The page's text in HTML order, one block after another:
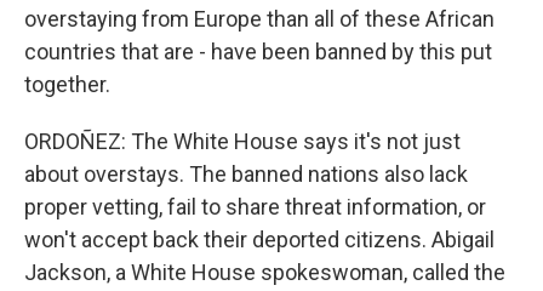
overstaying from Europe than all of these African
countries that are - have been banned by this put
together.
ORDOÑEZ: The White House says it's not just
about overstays. The banned nations also lack
proper vetting, fail to share threat information, or
won't accept back their deported citizens. Abigail
Jackson, a White House spokeswoman, called the